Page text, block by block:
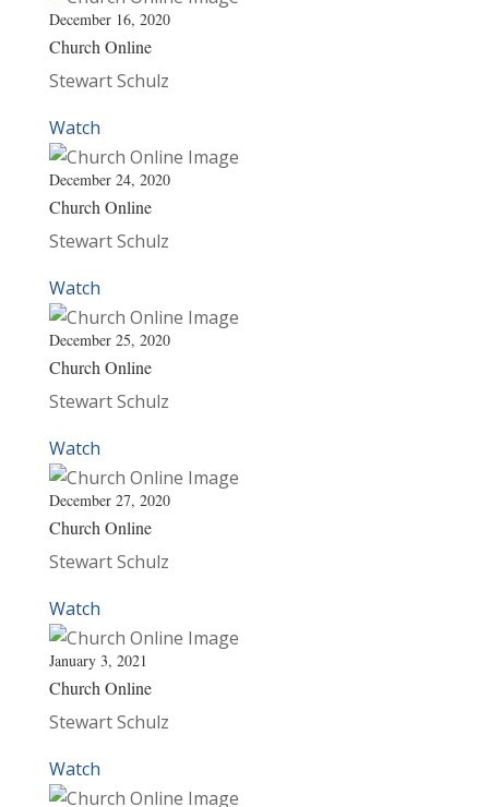
December 16, 2020
Church Online
Stewart Schulz
Watch
December 24, 2020
Church Online
Stewart Schulz
Watch
December 25, 2020
Church Online
Stewart Schulz
Watch
December 27, 2020
Church Online
Stewart Schulz
Watch
January 3, 2021
Church Online
Stewart Schulz
Watch